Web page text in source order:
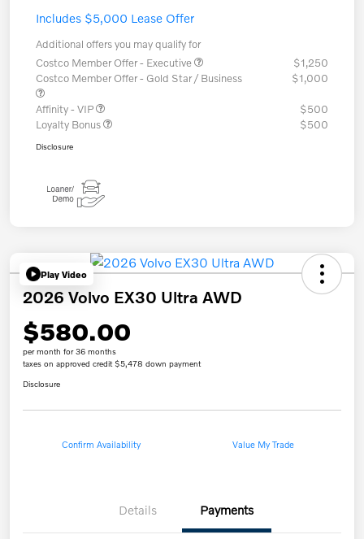
Includes $5,000 Lease Offer
Additional offers you may qualify for
Costco Member Offer - Executive
$1,250
Costco Member Offer - Gold Star / Business
$1,000
Affinity - VIP
$500
Loyalty Bonus
$500
Disclosure
Play Video
2026 Volvo EX30 Ultra AWD
$580.00
per month for 36 months
taxes on approved credit $5,478 down payment
Disclosure
Confirm Availability Value My Trade
Details Payments